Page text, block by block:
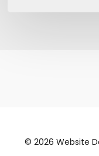
©2026 Website